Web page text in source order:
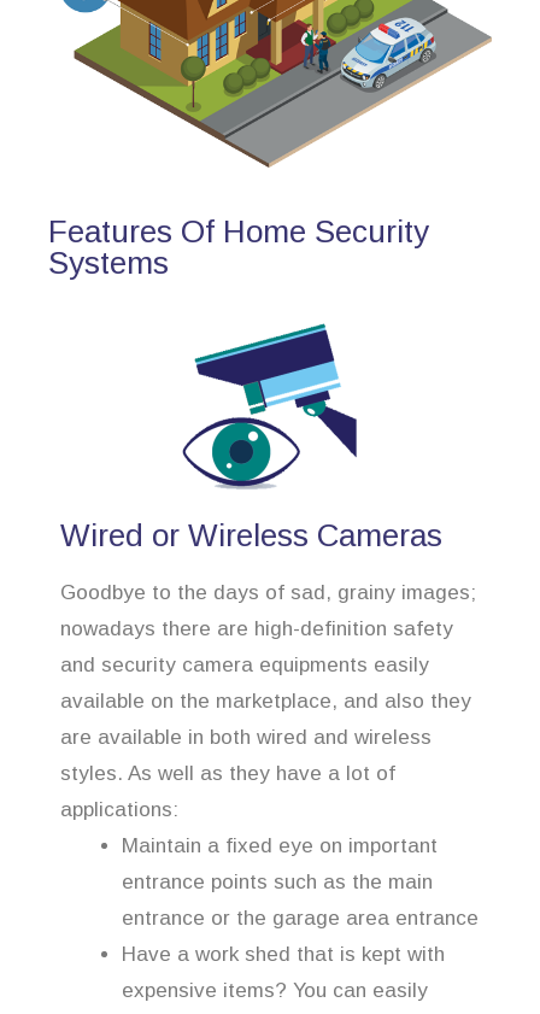
Features Of Home Security
Systems
Wired or Wireless Cameras
Goodbye to the days of sad, grainy images;
nowadays there are high-definition safety
and security camera equipments easily
available on the marketplace, and also they
are available in both wired and wireless
styles. As well as they have a lot of
applications:
Maintain a fixed eye on important
entrance points such as the main
entrance or the garage area entrance
Have a work shed that is kept with
expensive items? You can easily